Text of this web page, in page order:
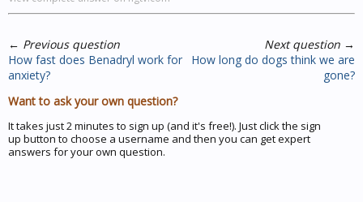
← Previous question
How fast does Benadryl work for
anxiety?
Next question →
How long do dogs think we are
gone?
Want to ask your own question?
It takes just 2 minutes to sign up (and it's free!). Just click the sign
up button to choose a username and then you can get expert
answers for your own question.